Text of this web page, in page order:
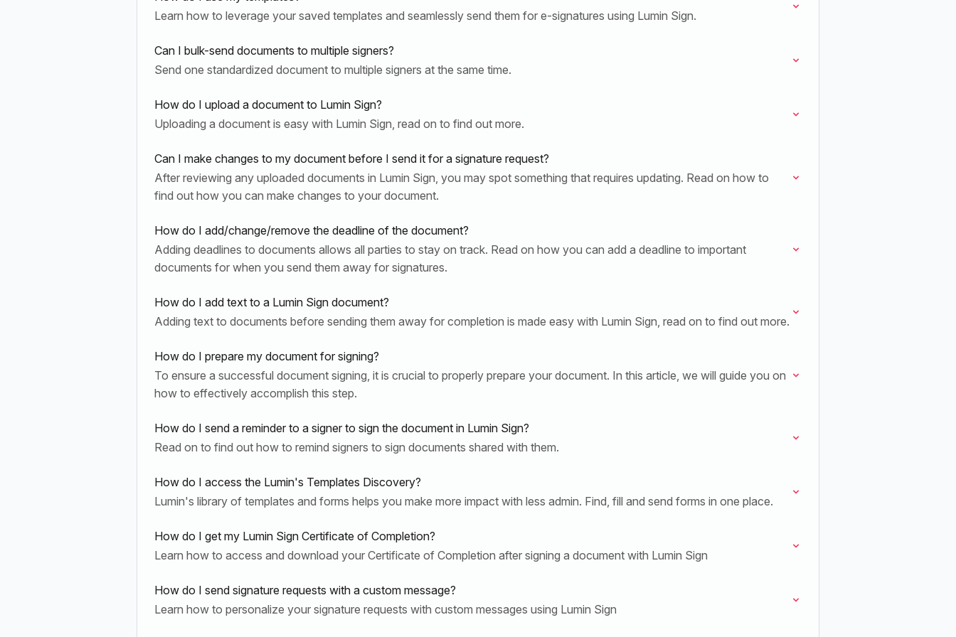
Learn how to leverage your saved templates and seamlessly send them for e-signatures using Lumin Sign.
Can I bulk-send documents to multiple signers?
Send one standardized document to multiple signers at the same time.
How do I upload a document to Lumin Sign?
Uploading a document is easy with Lumin Sign, read on to find out more.
Can I make changes to my document before I send it for a signature request?
After reviewing any uploaded documents in Lumin Sign, you may spot something that requires updating. Read on how to
find out how you can make changes to your document.
How do I add/change/remove the deadline of the document?
Adding deadlines to documents allows all parties to stay on track. Read on how you can add a deadline to important
documents for when you send them away for signatures.
How do I add text to a Lumin Sign document?
Adding text to documents before sending them away for completion is made easy with Lumin Sign, read on to find out more.
How do I prepare my document for signing?
To ensure a successful document signing, it is crucial to properly prepare your document. In this article, we will guide you on
how to effectively accomplish this step.
How do I send a reminder to a signer to sign the document in Lumin Sign?
Read on to find out how to remind signers to sign documents shared with them.
How do I access the Lumin's Templates Discovery?
Lumin's library of templates and forms helps you make more impact with less admin. Find, fill and send forms in one place.
How do I get my Lumin Sign Certificate of Completion?
Learn how to access and download your Certificate of Completion after signing a document with Lumin Sign
How do I send signature requests with a custom message?
Learn how to personalize your signature requests with custom messages using Lumin Sign